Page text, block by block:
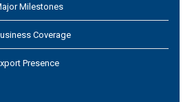
Milestones
Coverage
Presence